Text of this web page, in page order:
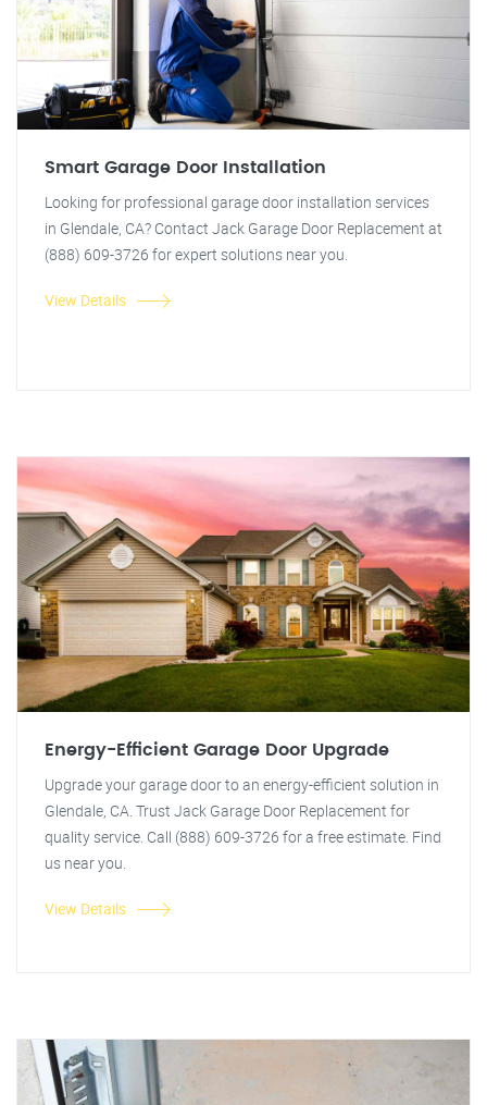
Smart Garage Door Installation
Looking for professional garage door installation services
in Glendale, CA? Contact Jack Garage Door Replacement at
(888) 609-3726 for expert solutions near you.
View Details
Energy-Efficient Garage Door Upgrade
Upgrade your garage door to an energy-efficient solution in
Glendale, CA. Trust Jack Garage Door Replacement for
quality service. Call (888) 609-3726 for a free estimate. Find
us near you.
View Details